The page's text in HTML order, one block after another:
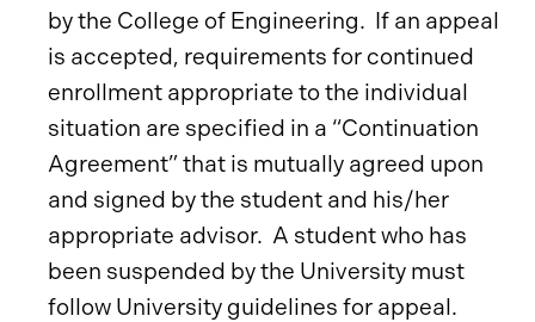
by the College of Engineering. If an appeal
is accepted, requirements for continued
enrollment appropriate to the individual
situation are specified in a “Continuation
Agreement” that is mutually agreed upon
and signed by the student and his/her
appropriate advisor. A student who has
been suspended by the University must
follow University guidelines for appeal.